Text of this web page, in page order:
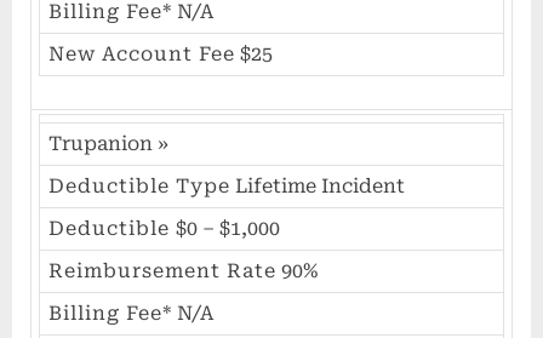
Billing Fee* N/A
New Account Fee $25
Trupanion»
Deductible Type Lifetime Incident
Deductible $0 – $1,000
Reimbursement Rate 90%
Billing Fee* N/A